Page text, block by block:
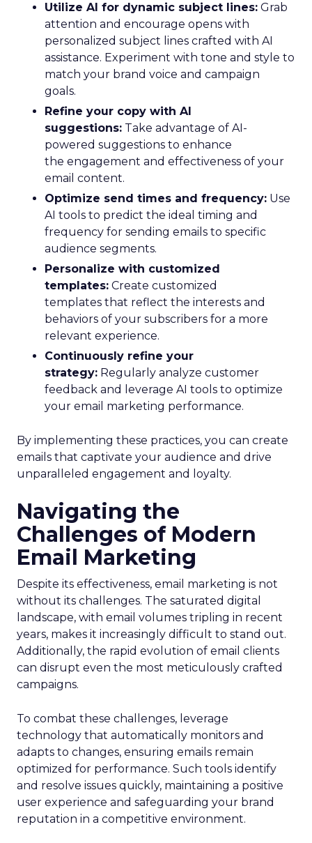
Utilize AI for dynamic subject lines: Grab
attention and encourage opens with
personalized subject lines crafted with AI
assistance. Experiment with tone and style to
match your brand voice and campaign
goals.
Refine your copy with AI
suggestions: Take advantage of AI-
powered suggestions to enhance
the engagement and effectiveness of your
email content.
Optimize send times and frequency: Use
AI tools to predict the ideal timing and
frequency for sending emails to specific
audience segments.
Personalize with customized
templates: Create customized
templates that reflect the interests and
behaviors of your subscribers for a more
relevant experience.
Continuously refine your
strategy: Regularly analyze customer
feedback and leverage AI tools to optimize
your email marketing performance.
By implementing these practices, you can create
emails that captivate your audience and drive
unparalleled engagement and loyalty.
Navigating the
Challenges of Modern
Email Marketing
Despite its effectiveness, email marketing is not
without its challenges. The saturated digital
landscape, with email volumes tripling in recent
years, makes it increasingly difficult to stand out.
Additionally, the rapid evolution of email clients
can disrupt even the most meticulously crafted
campaigns.
To combat these challenges, leverage
technology that automatically monitors and
adapts to changes, ensuring emails remain
optimized for performance. Such tools identify
and resolve issues quickly, maintaining a positive
user experience and safeguarding your brand
reputation in a competitive environment.